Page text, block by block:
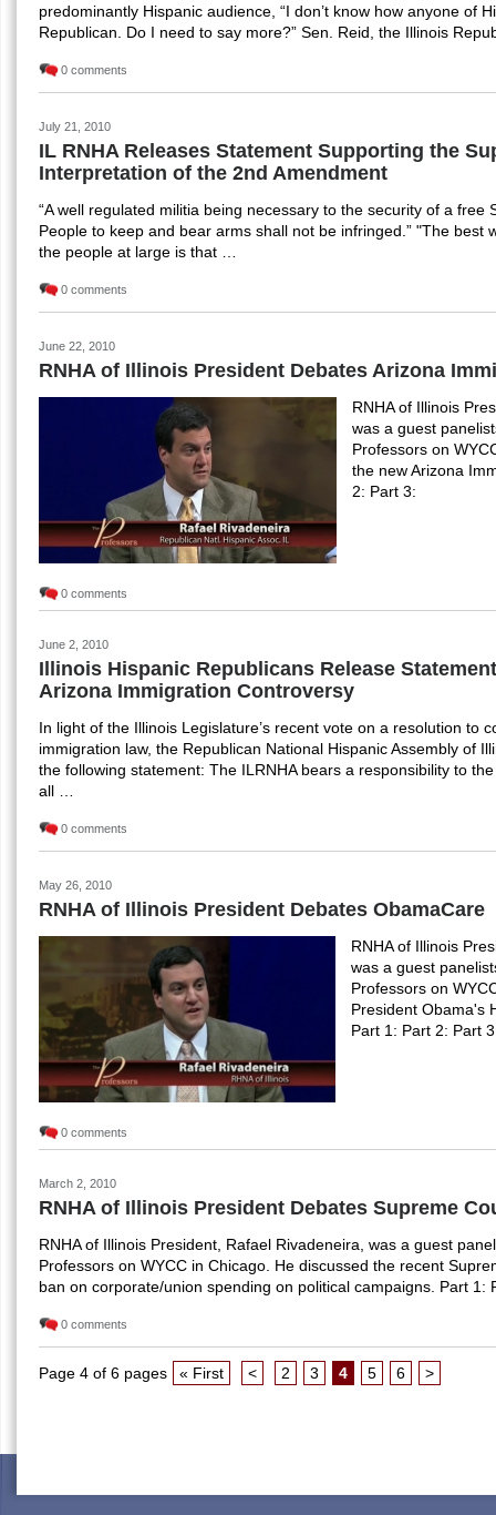
predominantly Hispanic audience, “I don’t know how anyone of
Republican. Do I need to say more?” Sen. Reid, the Illinois
0 comments
July 21, 2010
IL RNHA Releases Statement Supporting the
Interpretation of the 2nd Amendment
“A well regulated militia being necessary to the security of a free
People to keep and bear arms shall not be infringed.” "The best
the people at large is that …
0 comments
June 22, 2010
RNHA of Illinois President Debates Arizona
RNHA of Illinois
was a guest
Professors on
the new Arizona
2: Part 3:
0 comments
June 2, 2010
Illinois Hispanic Republicans Release
Arizona Immigration Controversy
In light of the Illinois Legislature’s recent vote on a resolution to
immigration law, the Republican National Hispanic Assembly of
the following statement: The ILRNHA bears a responsibility to
all …
0 comments
May 26, 2010
RNHA of Illinois President Debates ObamaCare
RNHA of Illinois
was a guest
Professors on
President Obama's
Part 1: Part 2: Part
0 comments
March 2, 2010
RNHA of Illinois President Debates Supreme
RNHA of Illinois President, Rafael Rivadeneira, was a guest
Professors on WYCC in Chicago. He discussed the recent
ban on corporate/union spending on political campaigns. Part 1:
0 comments
Page 4 of 6 pages « First < 2 3 4 5 6 >